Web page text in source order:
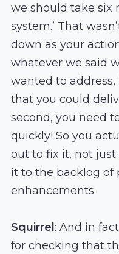
we should take six
system.’ That
down as your
whatever we said
wanted to
that you could
second, you need
quickly! So you
out to fix it, not
it to the backlog of
enhancements.
Squirrel : And in
for checking that